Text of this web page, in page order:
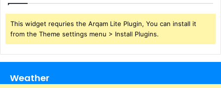
This widget requries the Arqam Lite Plugin, You can install it
from the Theme settings menu > Install Plugins.
Weather